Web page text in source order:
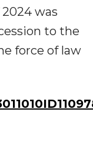
2024 was
to the
force of law